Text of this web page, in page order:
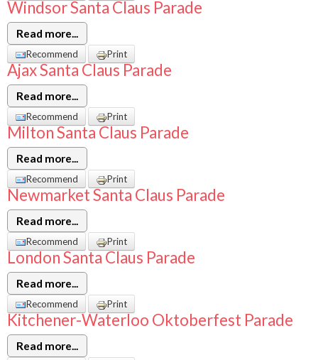
Windsor Santa Claus Parade
Read more...
Recommend Print
Ajax Santa Claus Parade
Read more...
Recommend Print
Milton Santa Claus Parade
Read more...
Recommend Print
Newmarket Santa Claus Parade
Read more...
Recommend Print
London Santa Claus Parade
Read more...
Recommend Print
Kitchener-Waterloo Oktoberfest Parade
Read more...